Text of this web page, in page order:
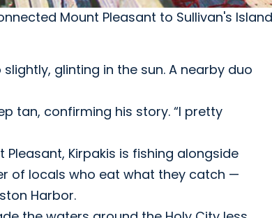
Mount Pleasant to Sullivan's
glinting in the sun. A nearby duo
tan, confirming his story. “I pretty
Kirpakis is fishing alongside
of locals who eat what they catch —
Harbor.